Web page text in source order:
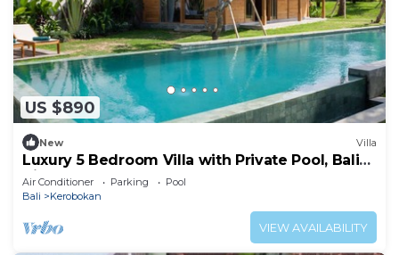
US $890
New Villa
Luxury 5 Bedroom Villa with Private Pool, Bali
Villa 2022
Air Conditioner Parking
Pool
Bali
Kerobokan
VIEW AVAILABILITY